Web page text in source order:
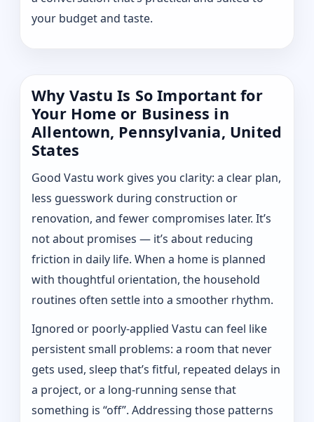
your budget and taste.
Why Vastu Is So Important for
Your Home or Business in
Allentown, Pennsylvania, United
States
Good Vastu work gives you clarity: a clear plan,
less guesswork during construction or
renovation, and fewer compromises later. It’s
not about promises — it’s about reducing
friction in daily life. When a home is planned
with thoughtful orientation, the household
routines often settle into a smoother rhythm.
Ignored or poorly-applied Vastu can feel like
persistent small problems: a room that never
gets used, sleep that’s fitful, repeated delays in
a project, or a long-running sense that
something is “off”. Addressing those patterns